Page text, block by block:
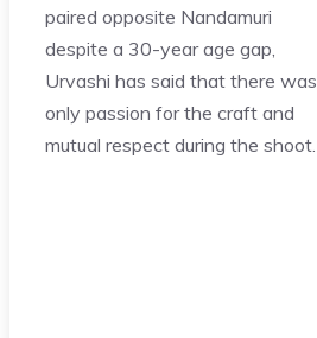
paired opposite Nandamuri
despite a 30-year age gap,
Urvashi has said that there was
only passion for the craft and
mutual respect during the shoot.